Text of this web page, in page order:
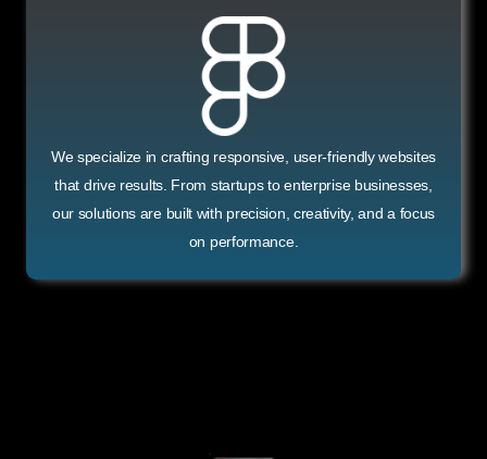
We specialize in crafting responsive, user-friendly websites
that drive results. From startups to enterprise businesses,
our solutions are built with precision, creativity, and a focus
on performance.